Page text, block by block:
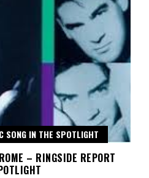
SONG IN THE SPOTLIGHT
– RINGSIDE REPORT